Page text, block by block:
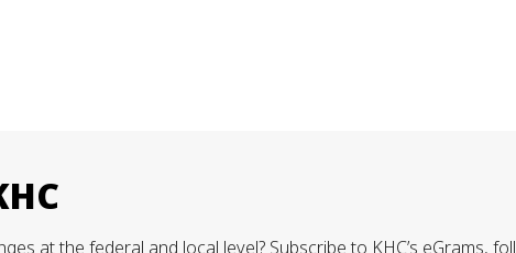
at the federal and local level? Subscribe to KHC’s eGrams,